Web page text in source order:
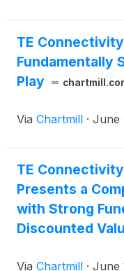
TE Connectivity
Fundamentally
Play
Via Chartmill · June
TE Connectivity
Presents a
with Strong
Discounted
Via Chartmill · June